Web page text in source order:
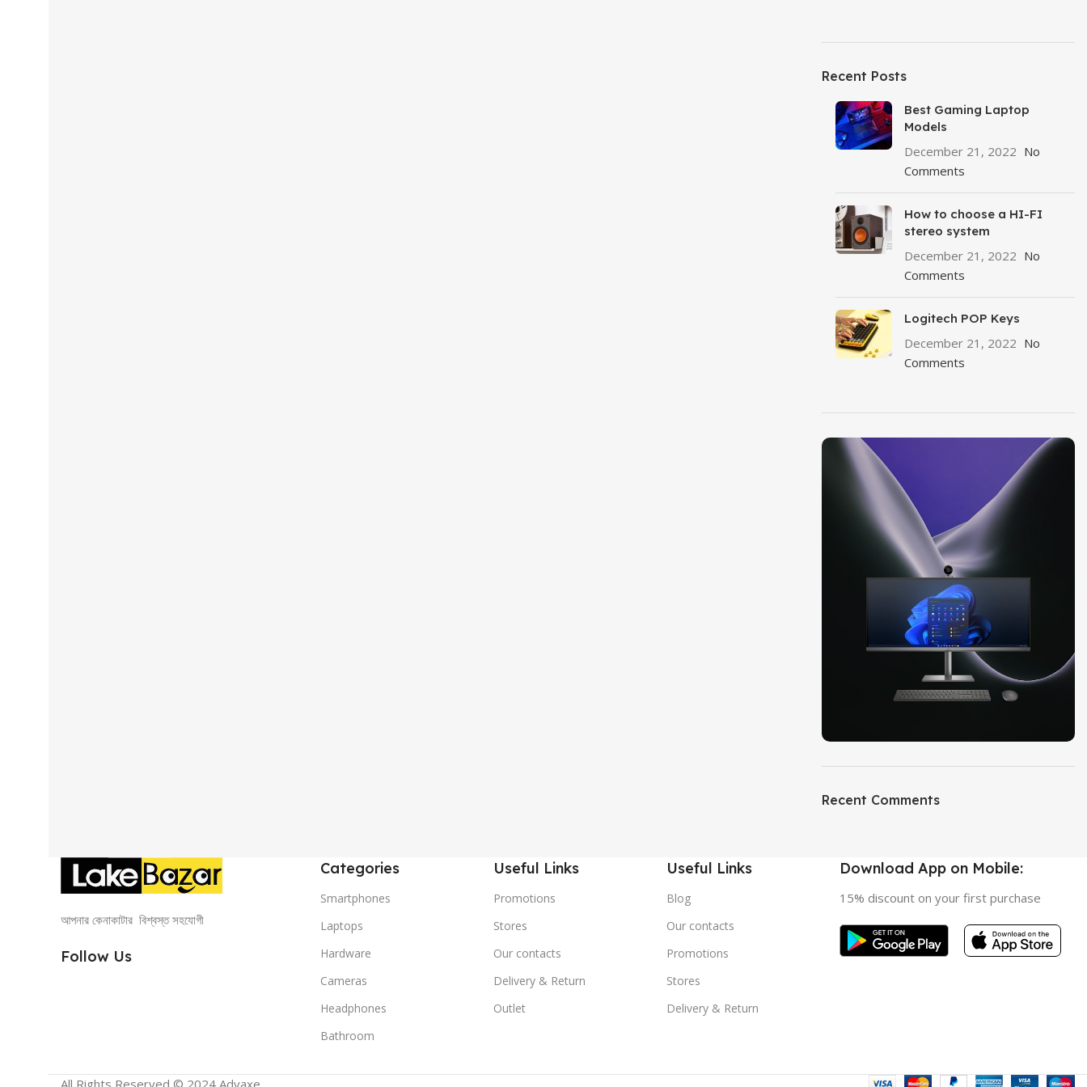
Recent Posts
Best Gaming Laptop
Models
December 21, 2022 No
Comments
How to choose a HI-FI
stereo system
December 21, 2022 No
Comments
Logitech POP Keys
December 21, 2022 No
Comments
HP Envy 34
Recent Comments
আপনার কেনাকাটার বিশ্বস্ত সহযোগী
Follow Us
Categories
Smartphones
Laptops
Hardware
Cameras
Headphones
Bathroom
Useful Links
Promotions
Stores
Our contacts
Delivery & Return
Outlet
Useful Links
Blog
Our contacts
Promotions
Stores
Delivery & Return
Download App on Mobile:
15% discount on your first purchase